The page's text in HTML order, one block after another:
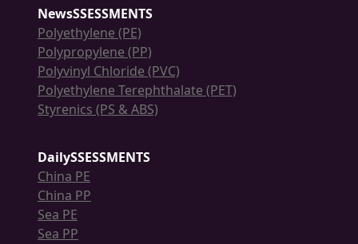
NewsSSESSMENTS
Polyethylene (PE)
Polypropylene (PP)
Polyvinyl Chloride (PVC)
Polyethylene Terephthalate (PET)
Styrenics (PS & ABS)
DailySSESSMENTS
China PE
China PP
Sea PE
Sea PP